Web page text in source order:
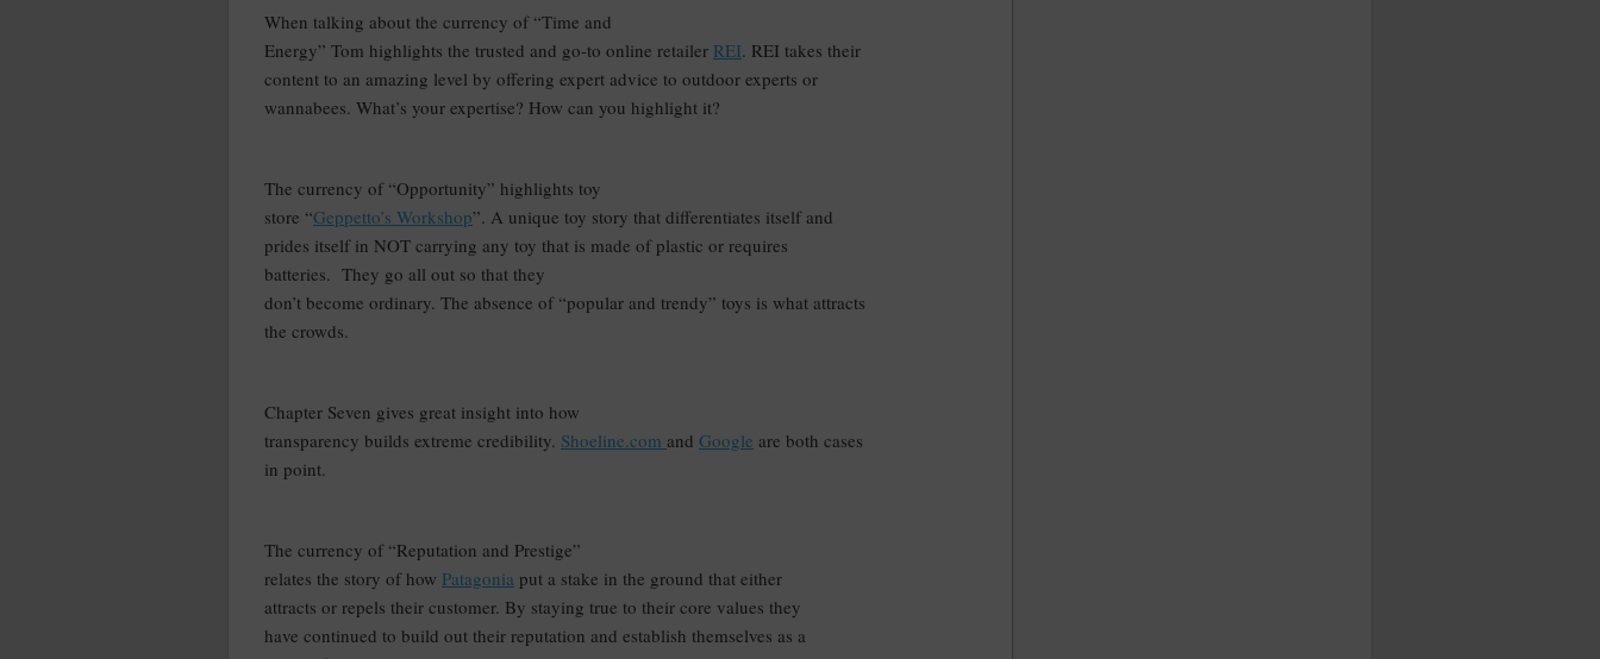
When talking about the currency of “Time and
Energy” Tom highlights the trusted and go-to online retailer REI. REI takes their
content to an amazing level by offering expert advice to outdoor experts or
wannabees. What’s your expertise? How can you highlight it?
The currency of “Opportunity” highlights toy
store “Geppetto’s Workshop”. A unique toy story that differentiates itself and
prides itself in NOT carrying any toy that is made of plastic or requires
batteries. They go all out so that they
don’t become ordinary. The absence of “popular and trendy” toys is what attracts
the crowds.
Chapter Seven gives great insight into how
transparency builds extreme credibility. Shoeline.com and Google are both cases
in point.
The currency of “Reputation and Prestige”
relates the story of how Patagonia put a stake in the ground that either
attracts or repels their customer. By staying true to their core values they
have continued to build out their reputation and establish themselves as a